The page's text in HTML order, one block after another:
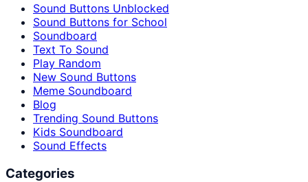
Sound Buttons Unblocked
Sound Buttons for School
Soundboard
Text To Sound
Play Random
New Sound Buttons
Meme Soundboard
Blog
Trending Sound Buttons
Kids Soundboard
Sound Effects
Categories